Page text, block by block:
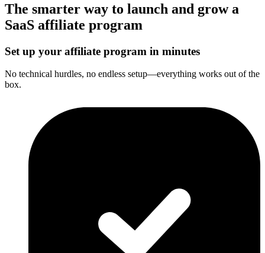
The smarter way to launch and grow a
SaaS affiliate program
Set up your affiliate program in minutes
No technical hurdles, no endless setup—everything works out of the
box.